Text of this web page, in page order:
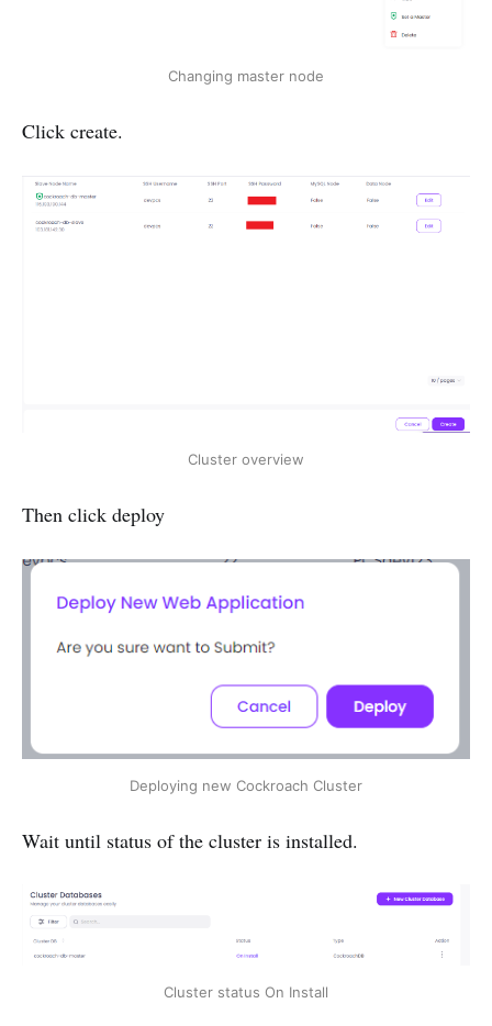
Changing master node
Click create.
Cluster overview
Then click deploy
Deploying new Cockroach Cluster
Wait until status of the cluster is installed.
Cluster status On Install